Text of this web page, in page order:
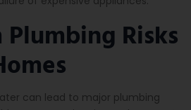
Risks
can lead to major plumbing